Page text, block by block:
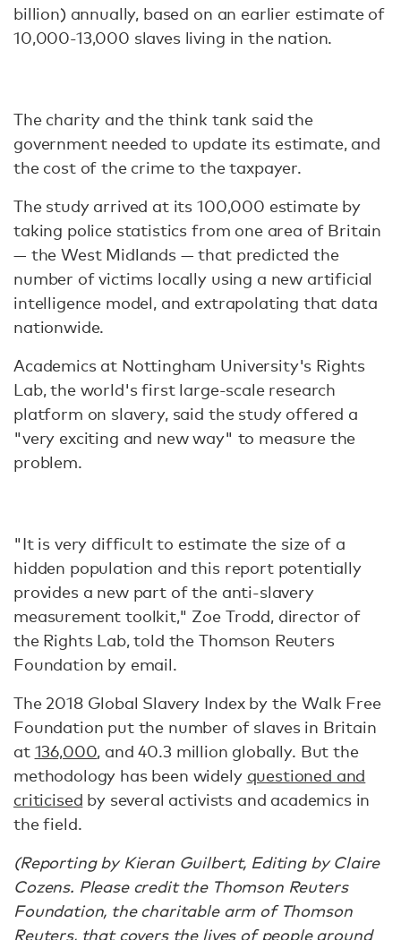
billion) annually, based on an earlier estimate of
10,000-13,000 slaves living in the nation.
The charity and the think tank said the
government needed to update its estimate, and
the cost of the crime to the taxpayer.
The study arrived at its 100,000 estimate by
taking police statistics from one area of Britain
— the West Midlands — that predicted the
number of victims locally using a new artificial
intelligence model, and extrapolating that data
nationwide.
Academics at Nottingham University's Rights
Lab, the world's first large-scale research
platform on slavery, said the study offered a
"very exciting and new way" to measure the
problem.
"It is very difficult to estimate the size of a
hidden population and this report potentially
provides a new part of the anti-slavery
measurement toolkit," Zoe Trodd, director of
the Rights Lab, told the Thomson Reuters
Foundation by email.
The 2018 Global Slavery Index by the Walk Free
Foundation put the number of slaves in Britain
at 136,000, and 40.3 million globally. But the
methodology has been widely questioned and
criticised by several activists and academics in
the field.
(Reporting by Kieran Guilbert, Editing by Claire
Cozens. Please credit the Thomson Reuters
Foundation, the charitable arm of Thomson
Reuters, that covers the lives of people around